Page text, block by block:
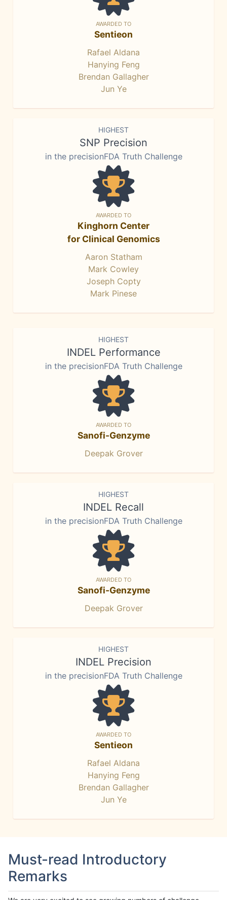
AWARDED TO
Sentieon
Rafael Aldana
Hanying Feng
Brendan Gallagher
Jun Ye
HIGHEST
SNP Precision
in the precisionFDA Truth Challenge
AWARDED TO
Kinghorn Center
for Clinical Genomics
Aaron Statham
Mark Cowley
Joseph Copty
Mark Pinese
HIGHEST
INDEL Performance
in the precisionFDA Truth Challenge
AWARDED TO
Sanofi-Genzyme
Deepak Grover
HIGHEST
INDEL Recall
in the precisionFDA Truth Challenge
AWARDED TO
Sanofi-Genzyme
Deepak Grover
HIGHEST
INDEL Precision
in the precisionFDA Truth Challenge
AWARDED TO
Sentieon
Rafael Aldana
Hanying Feng
Brendan Gallagher
Jun Ye
Must-read Introductory
Remarks